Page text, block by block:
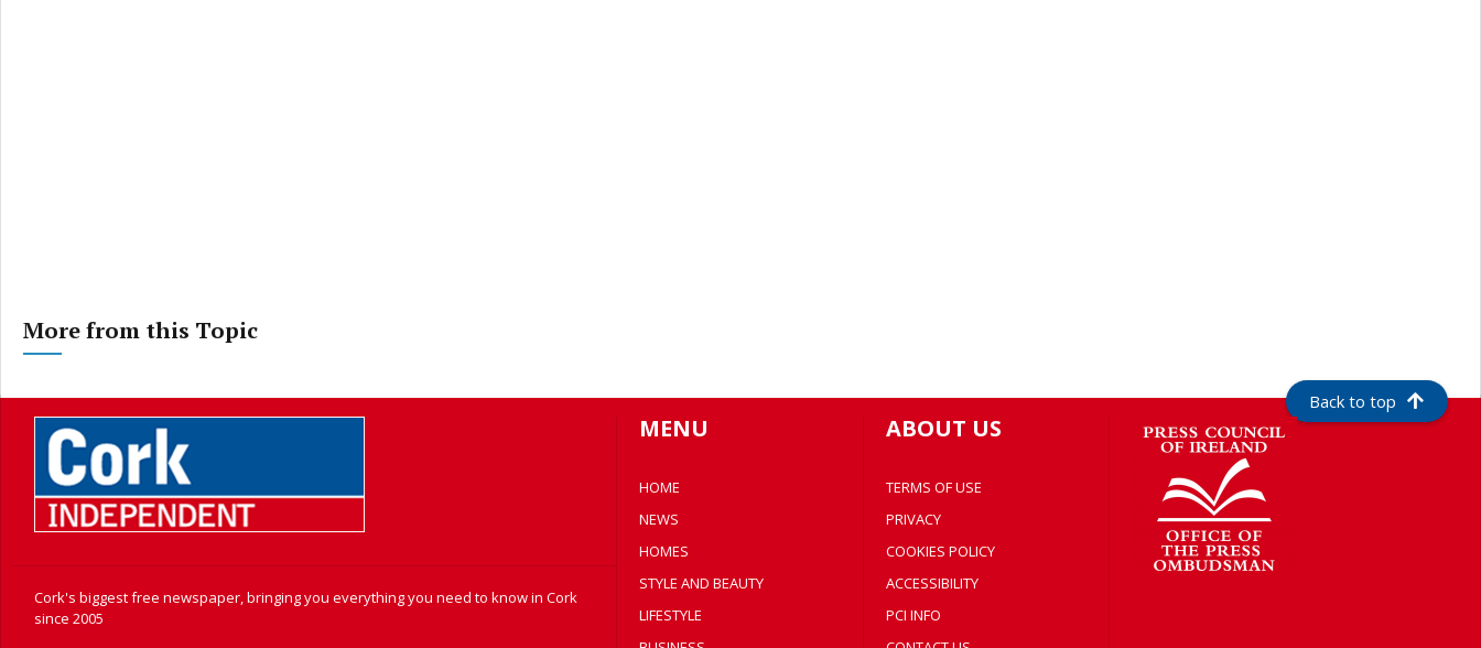
More from this Topic
Back to top
Cork's biggest free newspaper, bringing you everything you need to know in Cork
since 2005
MENU
HOME
NEWS
HOMES
STYLE AND BEAUTY
LIFESTYLE
ABOUT US
TERMS OF USE
PRIVACY
COOKIES POLICY
ACCESSIBILITY
PCI INFO